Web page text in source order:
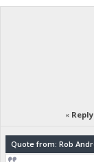
«
Quote from: Rob